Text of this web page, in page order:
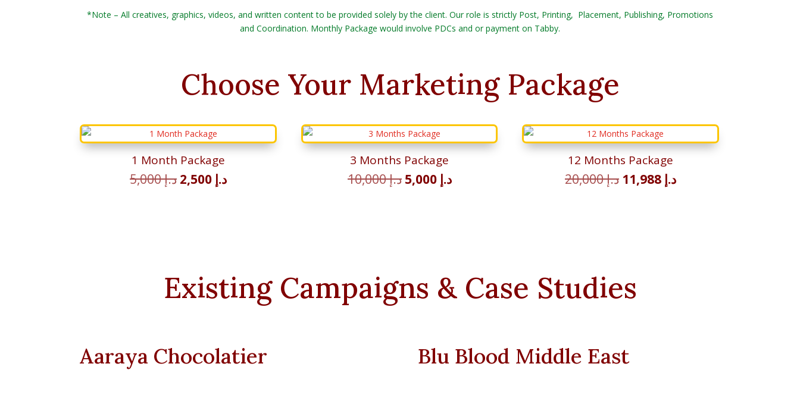
*Note – All creatives, graphics, videos, and written content to be provided solely by the client. Our role is strictly Post, Printing, Placement, Publishing, Promotions
and Coordination. Monthly Package would involve PDCs and or payment on Tabby.
Choose Your Marketing Package
1 Month Package
د.إ5,000
Original
د.إCurrent
3 Months Package
د.إ10,000
Original
د.إ 5,000
Current
12 Months Package
د.إ20,000
Originalد.إCurrent
Existing Campaigns & Case Studies
Aaraya Chocolatier Blu Blood Middle East